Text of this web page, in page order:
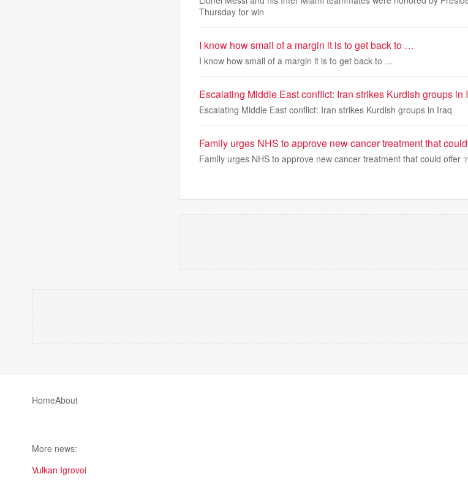
Thursday for win
I know how small of a margin it is to get back to …
I know how small of a margin it is to get back to …
Escalating Middle East conflict: Iran strikes Kurdish groups in
Escalating Middle East conflict: Iran strikes Kurdish groups in Iraq
Family urges NHS to approve new cancer treatment that could
Family urges NHS to approve new cancer treatment that could offer
HomeAbout
More news:
Vulkan Igrovoi